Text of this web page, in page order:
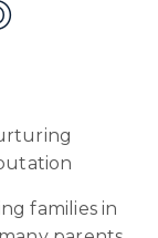
families in